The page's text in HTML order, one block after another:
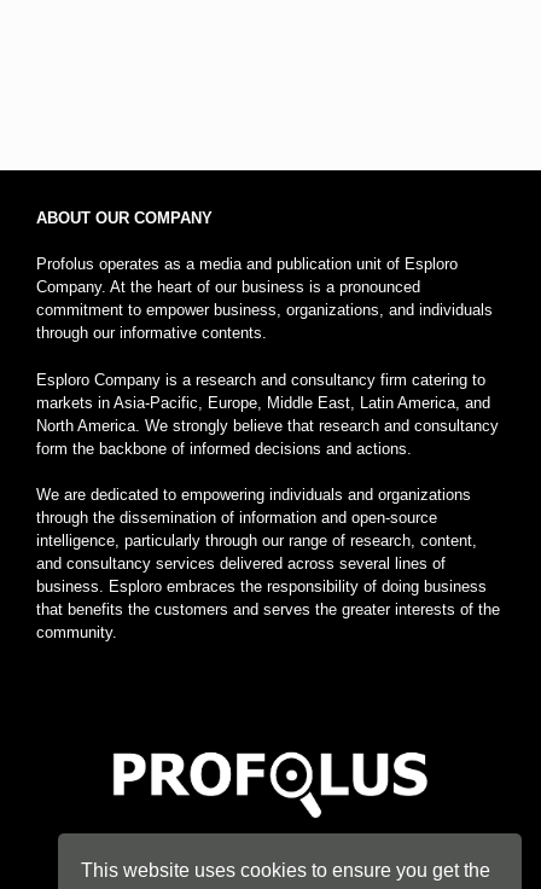
ABOUT OUR COMPANY
Profolus operates as a media and publication unit of Esploro
Company. At the heart of our business is a pronounced
commitment to empower business, organizations, and individuals
through our informative contents.
Esploro Company is a research and consultancy firm catering to
markets in Asia-Pacific, Europe, Middle East, Latin America, and
North America. We strongly believe that research and consultancy
form the backbone of informed decisions and actions.
We are dedicated to empowering individuals and organizations
through the dissemination of information and open-source
intelligence, particularly through our range of research, content,
and consultancy services delivered across several lines of
business. Esploro embraces the responsibility of doing business
that benefits the customers and serves the greater interests of the
community.
This website uses cookies to ensure you get the